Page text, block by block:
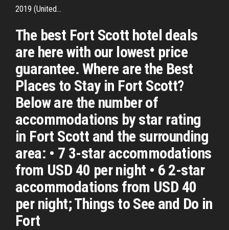
2019 (United…
The best Fort Scott hotel deals
are here with our lowest price
guarantee. Where are the Best
Places to Stay in Fort Scott?
Below are the number of
accommodations by star rating
in Fort Scott and the surrounding
area: • 7 3-star accommodations
from USD 40 per night • 6 2-star
accommodations from USD 40
per night; Things to See and Do in
Fort